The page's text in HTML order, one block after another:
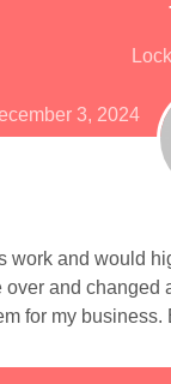
3, 2024
work and would
over and
for my